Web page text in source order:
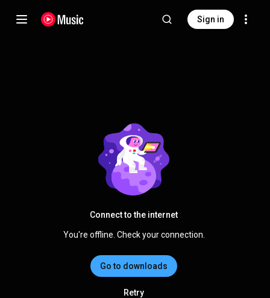
Sign in
Connect to the internet
You're offline. Check your connection.
Go to downloads
Retry